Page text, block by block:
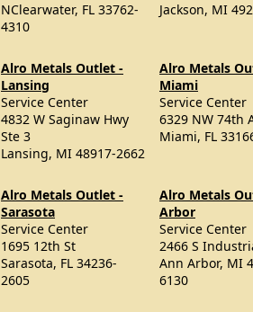
NClearwater, FL 33762-
4310
Jackson, MI
Alro Metals Outlet -
Lansing
Service Center
4832 W Saginaw Hwy
Ste 3
Lansing, MI 48917-2662
Alro Metals
Miami
Service Center
6329 NW 74th
Miami, FL
Alro Metals Outlet -
Sarasota
Service Center
1695 12th St
Sarasota, FL 34236-
2605
Alro Metals
Arbor
Service Center
2466 S
Ann Arbor, MI
6130